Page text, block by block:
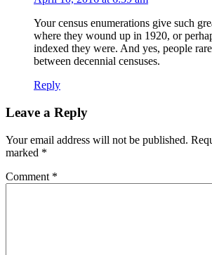
Your census enumerations give such
where they wound up in 1920, or
indexed they were. And yes, people
between decennial censuses.
Reply
Leave a Reply
Your email address will not be published.
marked *
Comment *